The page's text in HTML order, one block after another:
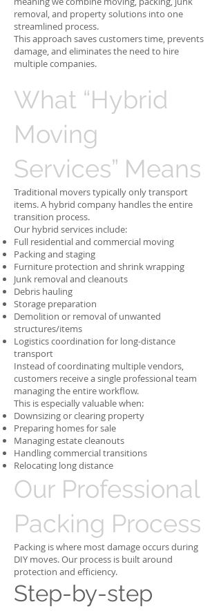
removal, and property solutions into one
streamlined process.
This approach saves customers time, prevents
damage, and eliminates the need to hire
multiple companies.
What “Hybrid
Moving
Services” Means
Traditional movers typically only transport
items. A hybrid company handles the entire
transition process.
Our hybrid services include:
Full residential and commercial moving
Packing and staging
Furniture protection and shrink wrapping
Junk removal and cleanouts
Debris hauling
Storage preparation
Demolition or removal of unwanted
structures/items
Logistics coordination for long-distance
transport
Instead of coordinating multiple vendors,
customers receive a single professional team
managing the entire workflow.
This is especially valuable when:
Downsizing or clearing property
Preparing homes for sale
Managing estate cleanouts
Handling commercial transitions
Relocating long distance
Our Professional
Packing Process
Packing is where most damage occurs during
DIY moves. Our process is built around
protection and efficiency.
Step-by-step